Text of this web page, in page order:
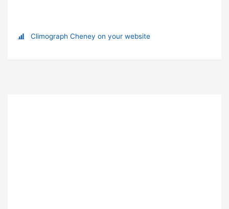
Climograph Cheney on your website